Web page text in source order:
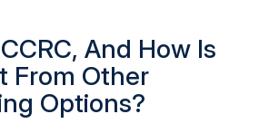
And How Is
From Other
Options?